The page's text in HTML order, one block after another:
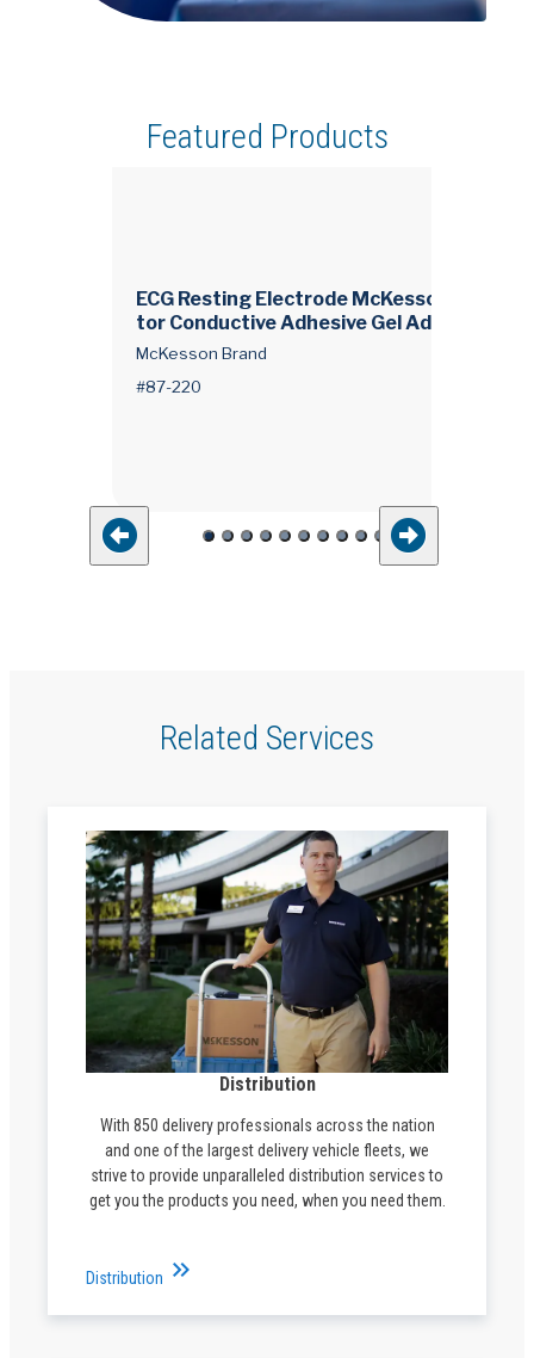
Featured Products
ECG Resting Electrode McKesson Tab
tor Conductive Adhesive Gel Adult Non-
ucent 10 per Pack
McKesson Brand
#87-220
Related Services
Distribution
With 850 delivery professionals across the nation
and one of the largest delivery vehicle fleets, we
strive to provide unparalleled distribution services to
get you the products you need, when you need them.
Distribution keyboard_double_arrow_right